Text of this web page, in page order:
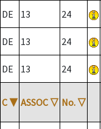
DE 13 24
DE 13 24
DE 13 24
C ▼ ASSOC ▽ No. ▽